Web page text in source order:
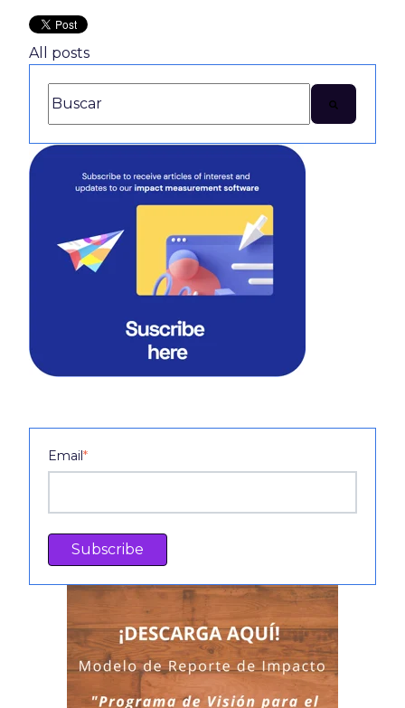
All posts
This is a search field with an auto-suggest feature
Email*